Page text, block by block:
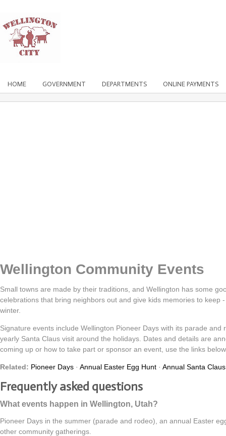
HOME GOVERNMENT DEPARTMENTS ONLINE PAYMENTS
Wellington Community Events
Small towns are made by their traditions, and Wellington has some
celebrations that bring neighbors out and give kids memories to
winter.
Signature events include Wellington Pioneer Days with its parade
yearly Santa Claus visit around the holidays. Dates and details are
coming up or how to take part or sponsor an event, use the links
Related: Pioneer Days · Annual Easter Egg Hunt · Annual Santa
Frequently asked questions
What events happen in Wellington, Utah?
Pioneer Days in the summer (parade and rodeo), an annual Easter
other community gatherings.